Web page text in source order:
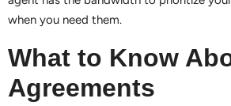
when you need them.
What to Know
Agreements